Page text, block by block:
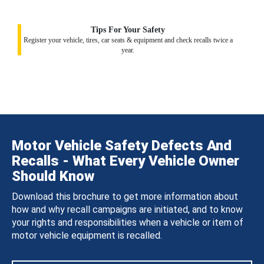
Tips For Your Safety
Register your vehicle, tires, car seats & equipment and check recalls twice a
year.
Motor Vehicle Safety Defects And
Recalls - What Every Vehicle Owner
Should Know
Download this brochure to get more information about
how and why recall campaigns are initiated, and to know
your rights and responsibilities when a vehicle or item of
motor vehicle equipment is recalled.